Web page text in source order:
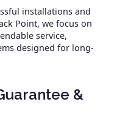
installations and
Point, we focus on
service,
designed for long-
&